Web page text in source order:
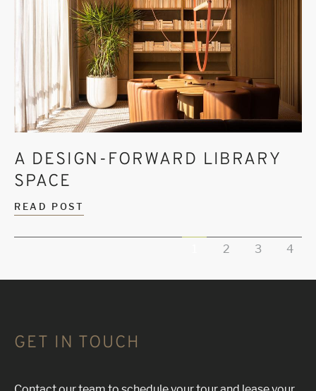
A DESIGN-FORWARD LIBRARY
SPACE
READ POST
2 3 4
GET IN TOUCH